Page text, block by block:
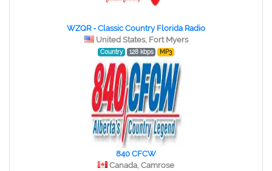
WZQR - Classic Country Florida Radio
United States, Fort Myers
Country 128 kbps MP3
840 CFCW
Canada, Camrose